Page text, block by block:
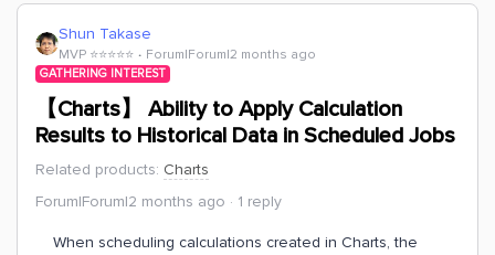
Shun Takase
MVP ⭐️⭐️⭐️⭐️⭐️ Forum|Forum|2 months ago
GATHERING INTEREST
【Charts】 Ability to Apply Calculation
Results to Historical Data in Scheduled Jobs
Related products: Charts
Forum|Forum|2 months ago
1 reply
When scheduling calculations created in Charts, the